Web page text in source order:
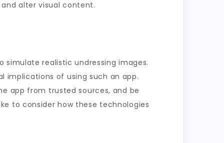
alter visual content.
simulate realistic undressing images.
implications of using such an app.
app from trusted sources, and be
to consider how these technologies